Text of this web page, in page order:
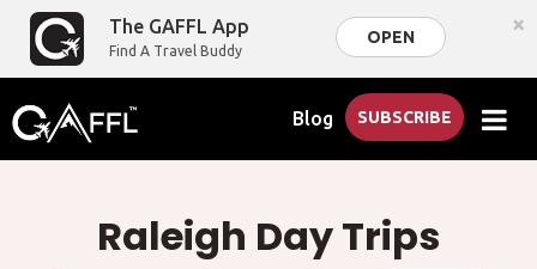
The GAFFL App
Find A Travel Buddy
OPEN ×
Blog SUBSCRIBE
Raleigh Day Trips